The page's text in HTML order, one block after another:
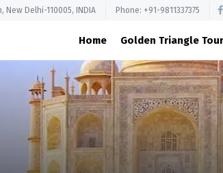
New Delhi-110005, INDIA Phone: +91-9811337375
Home Golden Triangle Tour